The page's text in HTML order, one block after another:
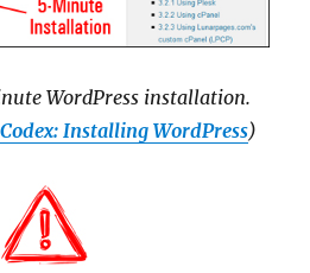
WordPress installation.
Installing WordPress)